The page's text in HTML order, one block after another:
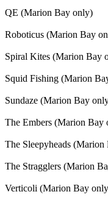
QE (Marion Bay only)
Roboticus (Marion Bay
Spiral Kites (Marion Bay
Squid Fishing (Marion
Sundaze (Marion Bay
The Embers (Marion Bay
The Sleepyheads
The Stragglers (Marion
Verticoli (Marion Bay